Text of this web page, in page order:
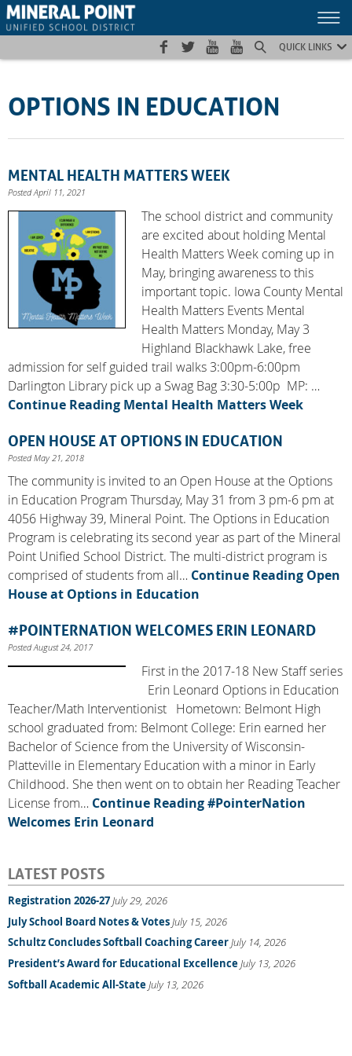
Skip
to
Skip
to
Site
map
QUICK LINKS
OPTIONS IN EDUCATION
MENTAL HEALTH MATTERS WEEK
Posted April 11, 2021
The school district and community
are excited about holding Mental
Health Matters Week coming up in
May, bringing awareness to this
important topic. Iowa County Mental
Health Matters Events Mental
Health Matters Monday, May 3
Highland Blackhawk Lake, free
admission for self guided trail walks 3:00pm-6:00pm
Darlington Library pick up a Swag Bag 3:30-5:00p MP: …
Continue Reading Mental Health Matters Week
OPEN HOUSE AT OPTIONS IN EDUCATION
Posted May 21, 2018
The community is invited to an Open House at the Options
in Education Program Thursday, May 31 from 3 pm-6 pm at
4056 Highway 39, Mineral Point. The Options in Education
Program is celebrating its second year as part of the Mineral
Point Unified School District. The multi-district program is
comprised of students from all… Continue Reading Open
House at Options in Education
#POINTERNATION WELCOMES ERIN LEONARD
Posted August 24, 2017
First in the 2017-18 New Staff series
Erin Leonard Options in Education
Teacher/Math Interventionist Hometown: Belmont High
school graduated from: Belmont College: Erin earned her
Bachelor of Science from the University of Wisconsin-
Platteville in Elementary Education with a minor in Early
Childhood. She then went on to obtain her Reading Teacher
License from… Continue Reading#PointerNation
Welcomes Erin Leonard
LATEST POSTS
Registration 2026-27July 29, 2026
July School Board Notes & VotesJuly 15, 2026
Schultz Concludes Softball Coaching CareerJuly 14, 2026
President’s Award for Educational ExcellenceJuly 13, 2026
Softball Academic All-StateJuly 13, 2026